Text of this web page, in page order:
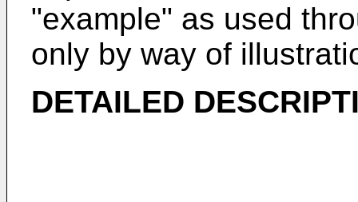
"example" as used
only by way of
DETAILED